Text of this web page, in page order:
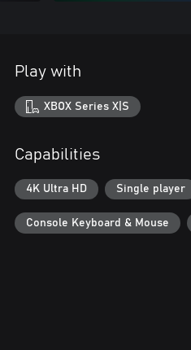
Play with
XBOX Series X|S
Capabilities
4K Ultra HD Single player
Console Keyboard & Mouse